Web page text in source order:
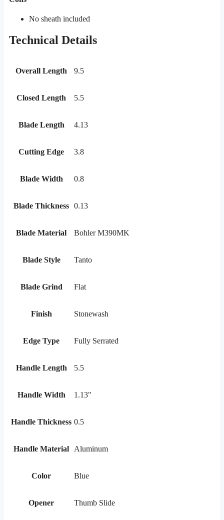
No sheath included
Technical Details
Overall Length 9.5
Closed Length 5.5
Blade Length 4.13
Cutting Edge 3.8
Blade Width 0.8
Blade Thickness 0.13
Blade Material Bohler M390MK
Blade Style Tanto
Blade Grind Flat
Finish Stonewash
Edge Type Fully Serrated
Handle Length 5.5
Handle Width 1.13"
Handle Thickness 0.5
Handle Material Aluminum
Color Blue
Opener Thumb Slide